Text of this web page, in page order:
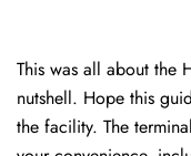
This was all about the
nutshell. Hope this
the facility. The